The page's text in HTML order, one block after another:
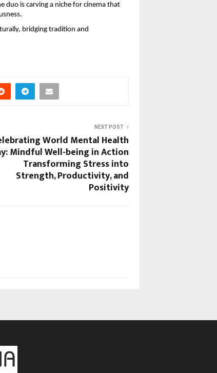
duo is carving a niche for cinema that
bridging tradition and
NEXT POST
World Mental Health
Mindful Well-being in Action
Transforming Stress into
Strength, Productivity, and
Positivity